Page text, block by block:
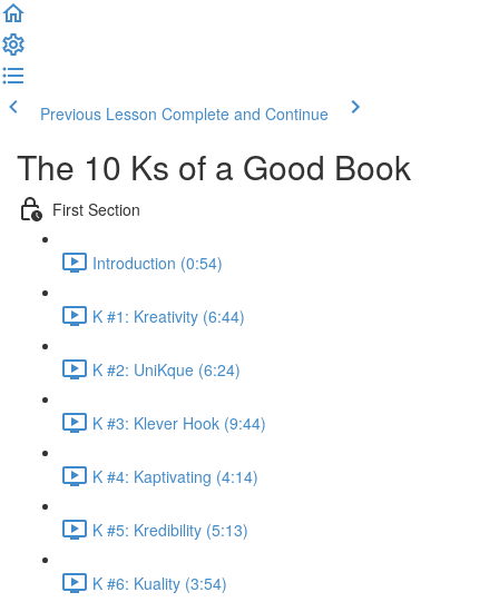
Previous Lesson Complete and Continue
The 10 Ks of a Good Book
First Section
Introduction (0:54)
K #1: Kreativity (6:44)
K #2: UniKque (6:24)
K #3: Klever Hook (9:44)
K #4: Kaptivating (4:14)
K #5: Kredibility (5:13)
K #6: Kuality (3:54)